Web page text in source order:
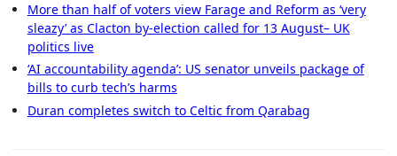
More than half of voters view Farage and Reform as ‘very
sleazy’ as Clacton by-election called for 13 August– UK
politics live
‘AI accountability agenda’: US senator unveils package of
bills to curb tech’s harms
Duran completes switch to Celtic from Qarabag